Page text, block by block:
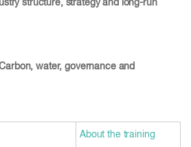
structure, strategy and long-run
water, governance and
About the training